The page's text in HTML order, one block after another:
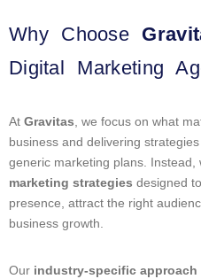
Why Choose
Digital Marketing
At Gravitas , we focus on what
business and delivering
generic marketing plans. Instead,
marketing strategies designed
presence, attract the right
business growth.
Our industry-specific approach